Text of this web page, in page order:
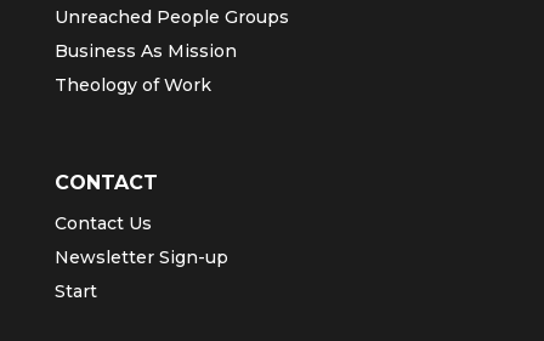
Unreached People Groups
Business As Mission
Theology of Work
CONTACT
Contact Us
Newsletter Sign-up
Start